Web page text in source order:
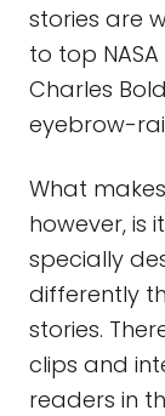
stories are
to top
Charles
eyebrow-
What
however, is
specially
differently
stories.
clips and
readers in